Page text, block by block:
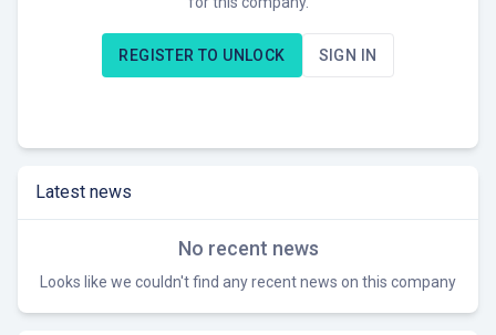
REGISTER TO UNLOCK SIGN IN
Latest news
No recent news
Looks like we couldn't find any recent news on this company